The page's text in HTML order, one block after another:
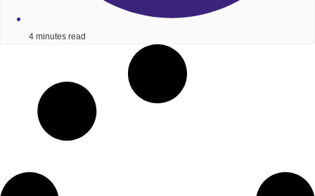
4 minutes read